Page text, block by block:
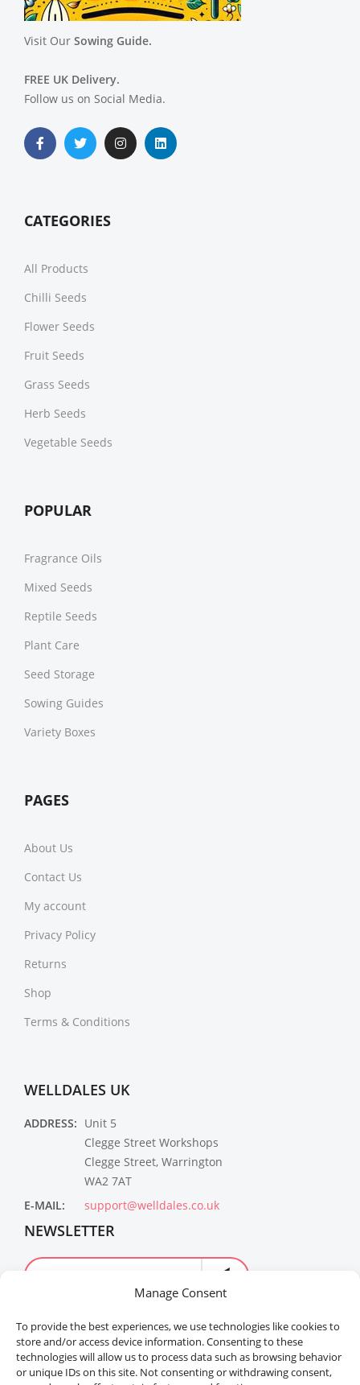
Manage Consent
To provide the best experiences, we use technologies like cookies to
store and/or access device information. Consenting to these
technologies will allow us to process data such as browsing behavior
or unique IDs on this site. Not consenting or withdrawing consent,
Visit Our Sowing Guide.
FREE UK Delivery.
Follow us on Social Media.
CATEGORIES
All Products
Chilli Seeds
Flower Seeds
Fruit Seeds
Grass Seeds
Herb Seeds
Vegetable Seeds
POPULAR
Fragrance Oils
Mixed Seeds
Reptile Seeds
Plant Care
Seed Storage
Sowing Guides
Variety Boxes
PAGES
About Us
Contact Us
My account
Privacy Policy
Returns
Shop
Terms & Conditions
WELLDALES UK
ADDRESS: Unit 5
Clegge Street Workshops
Clegge Street, Warrington
WA2 7AT
E-MAIL:
support@welldales.co.uk
NEWSLETTER